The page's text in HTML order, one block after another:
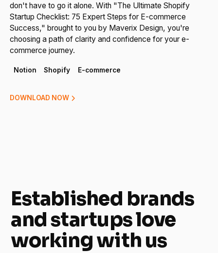
don't have to go it alone. With "The Ultimate Shopify
Startup Checklist: 75 Expert Steps for E-commerce
Success," brought to you by Maverix Design, you're
choosing a path of clarity and confidence for your e-
commerce journey.
Notion Shopify E-commerce
DOWNLOAD NOW
Established brands
and startups love
working with us